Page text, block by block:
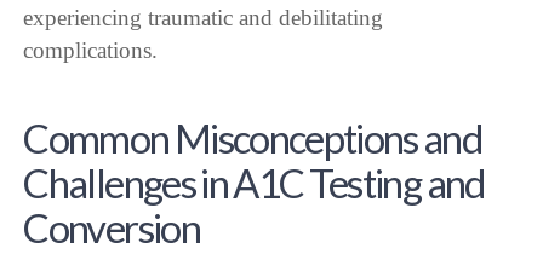
experiencing traumatic and debilitating
complications.
Common Misconceptions and
Challenges in A1C Testing and
Conversion